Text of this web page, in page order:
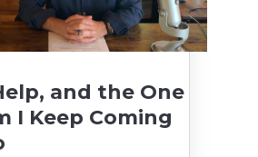
and the One
I Keep Coming